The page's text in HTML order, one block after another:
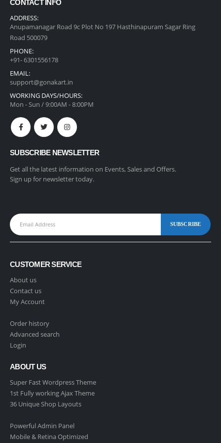
CONTACT INFO
ADDRESS:
Anupamanagar Road 9c Plot No 197 Hasthinapuram Sagar Ring
Road 500079
PHONE:
+91- 6301556178
EMAIL:
support@gonakart.in
WORKING DAYS/HOURS:
Mon - Sun / 9:00AM - 8:00PM
SUBSCRIBE NEWSLETTER
Get all the latest information on Events, Sales and Offers.
Sign up for newsletter today.
CUSTOMER SERVICE
About us
Contact us
My Account
Order history
Advanced search
Login
ABOUT US
Super Fast Wordpress Theme
1st Fully working Ajax Theme
36 Unique Shop Layouts
Powerful Admin Panel
Mobile & Retina Optimized